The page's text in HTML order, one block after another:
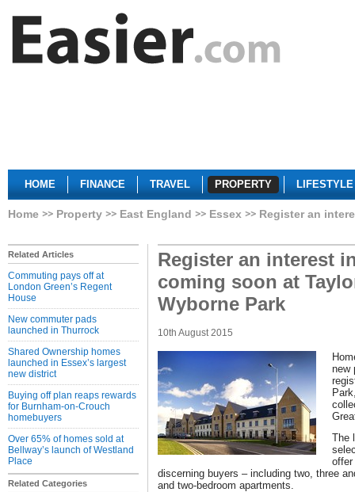
HOME FINANCE TRAVEL PROPERTY LIFESTYLE
Home Property East England Essex Register an
Related Articles
Commuting pays off at
London Green’s Regent
House
New commuter pads
launched in Thurrock
Shared Ownership homes
launched in Essex’s largest
new district
Buying off plan reaps rewards
for Burnham-on-Crouch
homebuyers
Over 65% of homes sold at
Bellway’s launch of Westland
Place
Related Categories
Register an interest
coming soon at
Wyborne Park
10th August 2015
new
The
offer
discerning buyers – including two, three
and two-bedroom apartments.